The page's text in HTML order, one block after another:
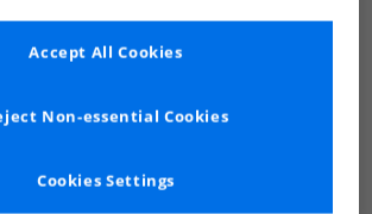
Cookies Settings
Non-essential Cookies
Accept All Cookies